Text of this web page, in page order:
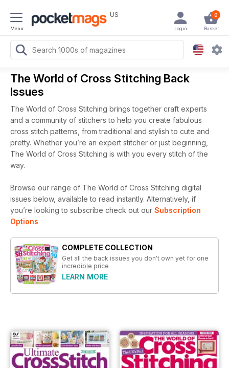
Menu
US 0
Basket
Login
The World of Cross Stitching Back
Issues
The World of Cross Stitching brings together craft experts
and a community of stitchers to help you create fabulous
cross stitch patterns, from traditional and stylish to cute and
pretty. Whether you’re an expert stitcher or just beginning,
The World of Cross Stitching is with you every stitch of the
way.
Browse our range of The World of Cross Stitching digital
issues below, available to read instantly. Alternatively, if
you’re looking to subscribe check out our Subscription
Options
COMPLETE COLLECTION
Get all the back issues you don't own yet for one
incredible price
LEARN MORE